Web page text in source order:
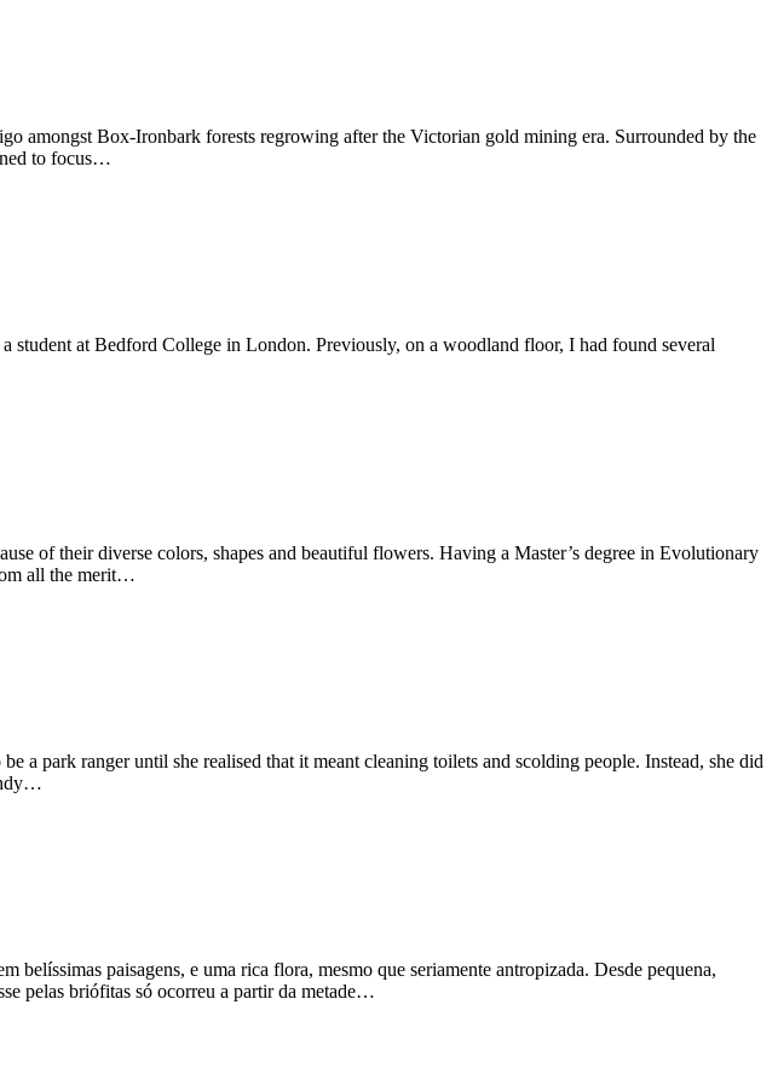
amongst Box-Ironbark forests regrowing after the Victorian gold mining era. Surrounded by the
to focus…
at Bedford College in London. Previously, on a woodland floor, I had found several
of their diverse colors, shapes and beautiful flowers. Having a Master’s degree in Evolutionary
all the merit…
park ranger until she realised that it meant cleaning toilets and scolding people. Instead, she did
paisagens, e uma rica flora, mesmo que seriamente antropizada. Desde pequena,
pelas briófitas só ocorreu a partir da metade…